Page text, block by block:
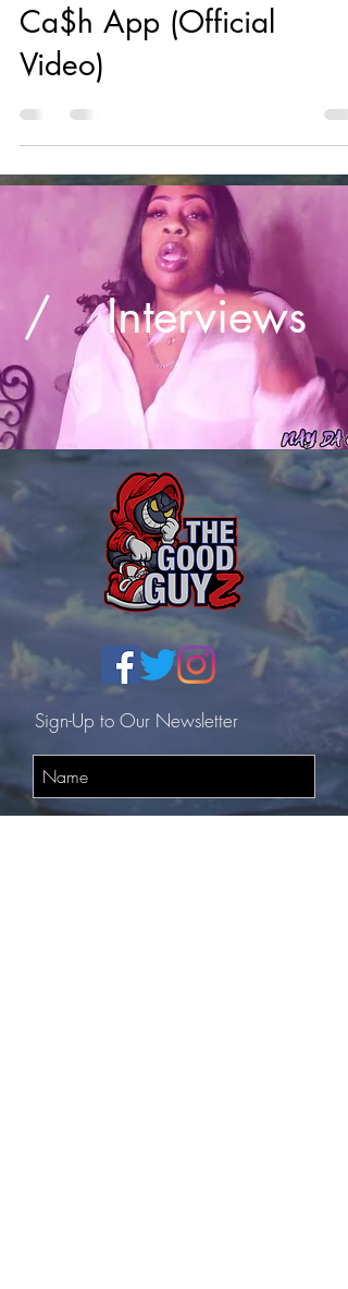
Ca$h App (Official
Video)
/ Interviews
Sign-Up to Our Newsletter